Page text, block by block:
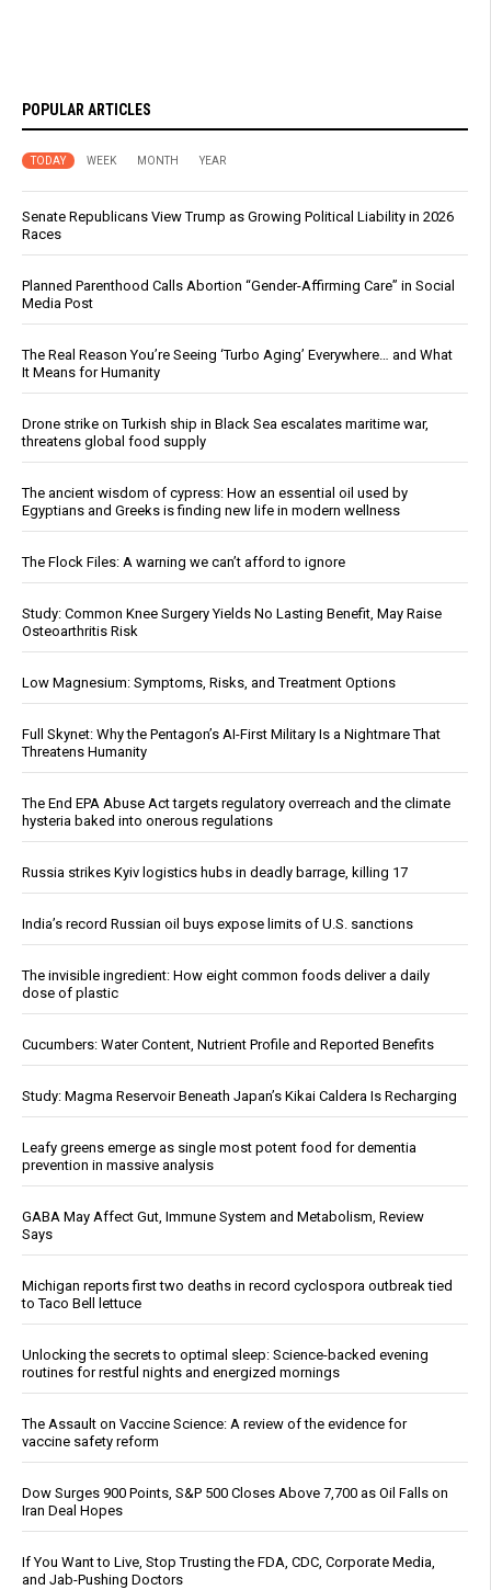
POPULAR ARTICLES
TODAY WEEK MONTH YEAR
Senate Republicans View Trump as Growing Political Liability in 2026
Races
Planned Parenthood Calls Abortion “Gender-Affirming Care” in Social
Media Post
The Real Reason You’re Seeing ‘Turbo Aging’ Everywhere… and What
It Means for Humanity
Drone strike on Turkish ship in Black Sea escalates maritime war,
threatens global food supply
The ancient wisdom of cypress: How an essential oil used by
Egyptians and Greeks is finding new life in modern wellness
The Flock Files: A warning we can’t afford to ignore
Study: Common Knee Surgery Yields No Lasting Benefit, May Raise
Osteoarthritis Risk
Low Magnesium: Symptoms, Risks, and Treatment Options
Full Skynet: Why the Pentagon’s AI-First Military Is a Nightmare That
Threatens Humanity
The End EPA Abuse Act targets regulatory overreach and the climate
hysteria baked into onerous regulations
Russia strikes Kyiv logistics hubs in deadly barrage, killing 17
India’s record Russian oil buys expose limits of U.S. sanctions
The invisible ingredient: How eight common foods deliver a daily
dose of plastic
Cucumbers: Water Content, Nutrient Profile and Reported Benefits
Study: Magma Reservoir Beneath Japan’s Kikai Caldera Is Recharging
Leafy greens emerge as single most potent food for dementia
prevention in massive analysis
GABA May Affect Gut, Immune System and Metabolism, Review
Says
Michigan reports first two deaths in record cyclospora outbreak tied
to Taco Bell lettuce
Unlocking the secrets to optimal sleep: Science-backed evening
routines for restful nights and energized mornings
The Assault on Vaccine Science: A review of the evidence for
vaccine safety reform
Dow Surges 900 Points, S&P 500 Closes Above 7,700 as Oil Falls on
Iran Deal Hopes
If You Want to Live, Stop Trusting the FDA, CDC, Corporate Media,
and Jab-Pushing Doctors